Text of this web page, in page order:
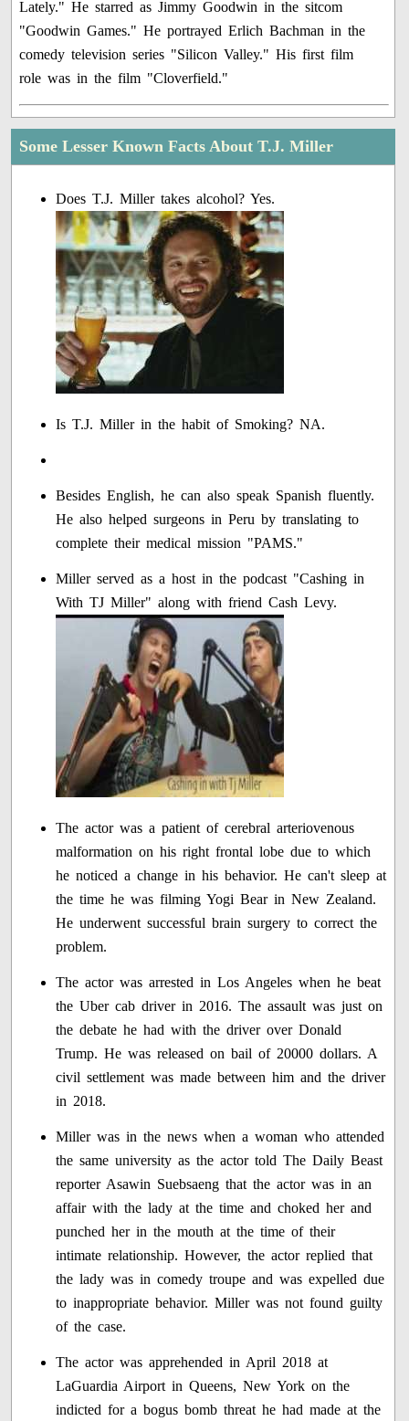
Lately." He starred as Jimmy Goodwin in the sitcom
"Goodwin Games." He portrayed Erlich Bachman in the
comedy television series "Silicon Valley." His first film
role was in the film "Cloverfield."
Some Lesser Known Facts About T.J. Miller
Does T.J. Miller takes alcohol? Yes.
Is T.J. Miller in the habit of Smoking? NA.
Besides English, he can also speak Spanish fluently.
He also helped surgeons in Peru by translating to
complete their medical mission "PAMS."
Miller served as a host in the podcast "Cashing in
With TJ Miller" along with friend Cash Levy.
The actor was a patient of cerebral arteriovenous
malformation on his right frontal lobe due to which
he noticed a change in his behavior. He can't sleep at
the time he was filming Yogi Bear in New Zealand.
He underwent successful brain surgery to correct the
problem.
The actor was arrested in Los Angeles when he beat
the Uber cab driver in 2016. The assault was just on
the debate he had with the driver over Donald
Trump. He was released on bail of 20000 dollars. A
civil settlement was made between him and the driver
in 2018.
Miller was in the news when a woman who attended
the same university as the actor told The Daily Beast
reporter Asawin Suebsaeng that the actor was in an
affair with the lady at the time and choked her and
punched her in the mouth at the time of their
intimate relationship. However, the actor replied that
the lady was in comedy troupe and was expelled due
to inappropriate behavior. Miller was not found guilty
of the case.
The actor was apprehended in April 2018 at
LaGuardia Airport in Queens, New York on the
indicted for a bogus bomb threat he had made at the